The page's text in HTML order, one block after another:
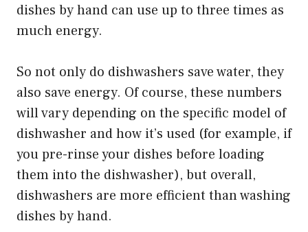
dishes by hand can use up to three times as
much energy.
So not only do dishwashers save water, they
also save energy. Of course, these numbers
will vary depending on the specific model of
dishwasher and how it’s used (for example, if
you pre-rinse your dishes before loading
them into the dishwasher), but overall,
dishwashers are more efficient than washing
dishes by hand.